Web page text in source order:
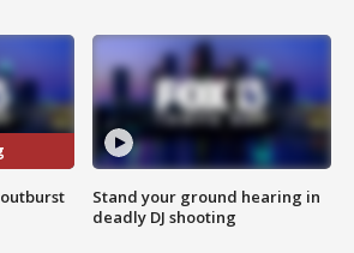
Stand your ground hearing in
deadly DJ shooting